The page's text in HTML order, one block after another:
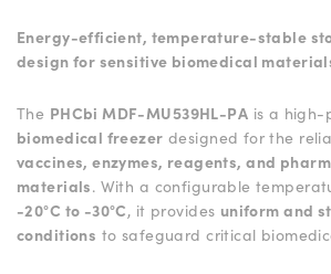
Energy-efficient, temperature-stable
design for sensitive biomedical
The PHCbi MDF-MU539HL-PA is a high-
biomedical freezer designed for the
vaccines, enzymes, reagents, and
materials. With a configurable
-20°C to -30°C, it provides uniform and
conditions to safeguard critical